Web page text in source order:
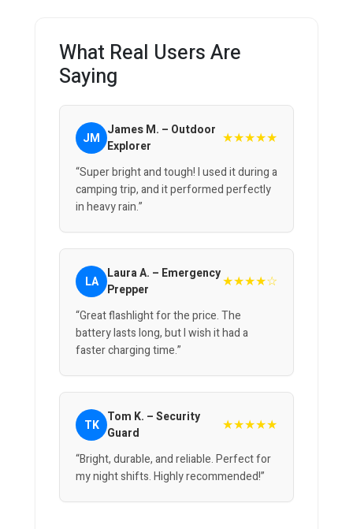
What Real Users Are
Saying
JM James M. – Outdoor
Explorer
★★★★★
“Super bright and tough! I used it during a
camping trip, and it performed perfectly
in heavy rain.”
LA Laura A. – Emergency
Prepper
★★★★☆
“Great flashlight for the price. The
battery lasts long, but I wish it had a
faster charging time.”
TK Tom K. – Security
Guard
★★★★★
“Bright, durable, and reliable. Perfect for
my night shifts. Highly recommended!”